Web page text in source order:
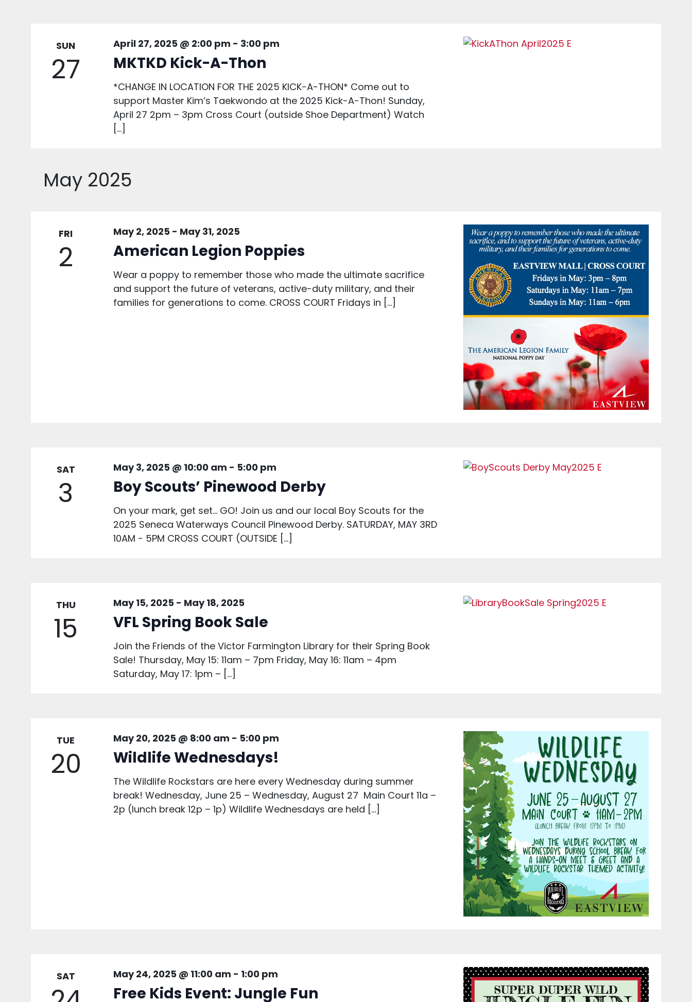
SUN
27
April 27, 2025 @ 2:00 pm - 3:00 pm
MKTKD Kick-A-Thon
*CHANGE IN LOCATION FOR THE 2025 KICK-A-THON* Come out to
support Master Kim’s Taekwondo at the 2025 Kick-A-Thon! Sunday,
April 27 2pm – 3pm Cross Court (outside Shoe Department) Watch
[…]
May 2025
FRI
2
May 2, 2025 - May 31, 2025
American Legion Poppies
Wear a poppy to remember those who made the ultimate sacrifice
and support the future of veterans, active-duty military, and their
families for generations to come. CROSS COURT Fridays in […]
SAT
3
May 3, 2025 @ 10:00 am - 5:00 pm
Boy Scouts’ Pinewood Derby
On your mark, get set... GO! Join us and our local Boy Scouts for the
2025 Seneca Waterways Council Pinewood Derby. SATURDAY, MAY 3RD
10AM - 5PM CROSS COURT (OUTSIDE […]
THU
15
May 15, 2025 - May 18, 2025
VFL Spring Book Sale
Join the Friends of the Victor Farmington Library for their Spring Book
Sale! Thursday, May 15: 11am – 7pm Friday, May 16: 11am – 4pm
Saturday, May 17: 1pm – […]
TUE
20
May 20, 2025 @ 8:00 am - 5:00 pm
Wildlife Wednesdays!
The Wildlife Rockstars are here every Wednesday during summer
break! Wednesday, June 25 – Wednesday, August 27 Main Court 11a –
2p (lunch break 12p – 1p) Wildlife Wednesdays are held […]
SAT May 24, 2025 @ 11:00 am - 1:00 pm
Free Kids Event: Jungle Fun